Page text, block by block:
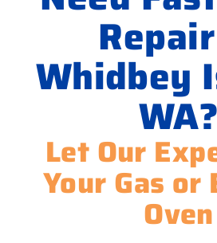
Whidbey
WA?
Let Our
Your Gas
Oven